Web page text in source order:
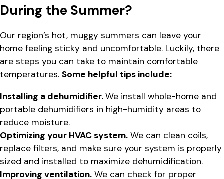
During the Summer?
Our region’s hot, muggy summers can leave your
home feeling sticky and uncomfortable. Luckily, there
are steps you can take to maintain comfortable
temperatures. Some helpful tips include:
Installing a dehumidifier.We install whole-home and
portable dehumidifiers in high-humidity areas to
reduce moisture.
Optimizing your HVAC system. We can clean coils,
replace filters, and make sure your system is properly
sized and installed to maximize dehumidification.
Improving ventilation. We can check for proper